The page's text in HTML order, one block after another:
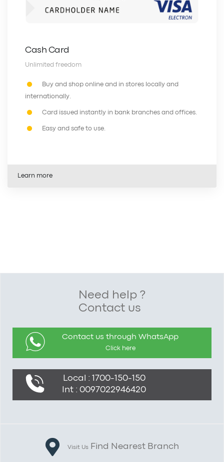
Cash Card
Unlimited freedom
Buy and shop online and in stores locally and
internationally.
Card issued instantly in bank branches and offices.
Easy and safe to use.
Learn more
Need help ?
Contact us
Contact us through WhatsApp
Click here
Local : 1700-150-150
Int : 0097022946420
Visit UsFind Nearest Branch